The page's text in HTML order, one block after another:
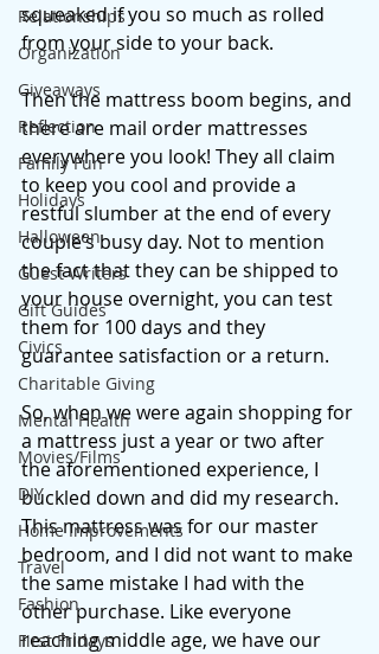
Relationships
Organization
Giveaways
Reflection
Family Fun
Holidays
Halloween
Guest Writers
Gift Guides
Civics
Charitable Giving
Mental Health
Movies/Films
DIY
Home Improvements
Travel
Fashion
First Fridays
squeaked if you so much as rolled
from your side to your back.
Then the mattress boom begins, and
there are mail order mattresses
everywhere you look! They all claim
to keep you cool and provide a
restful slumber at the end of every
couple’s busy day. Not to mention
the fact that they can be shipped to
your house overnight, you can test
them for 100 days and they
guarantee satisfaction or a return.
So, when we were again shopping for
a mattress just a year or two after
the aforementioned experience, I
buckled down and did my research.
This mattress was for our master
bedroom, and I did not want to make
the same mistake I had with the
other purchase. Like everyone
reaching middle age, we have our